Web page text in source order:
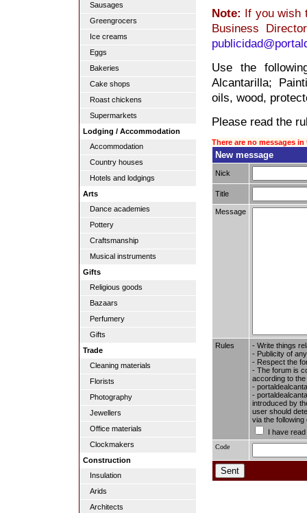
Sausages
Greengrocers
Ice creams
Eggs
Bakeries
Cake shops
Roast chickens
Supermarkets
Lodging / Accommodation
Accommodation
Country houses
Hotels and lodgings
Arts
Dance academies
Pottery
Craftsmanship
Musical instruments
Gifts
Religious goods
Bazaars
Perfumery
Gifts
Trade
Cleaning materials
Florists
Photography
Jewellers
Office materials
Clockmakers
Construction
Insulation
Arids
Architects
Note: If you wish
Business
Use the
Alcantarilla;
oils, wood,
Please read the
There are no messages
New message
Nick
Title
Message
Rules
- Write things
- Publicity of
- Respect the
- The forum is
according to
-
-
introduced by
user should
via the
I have
Code